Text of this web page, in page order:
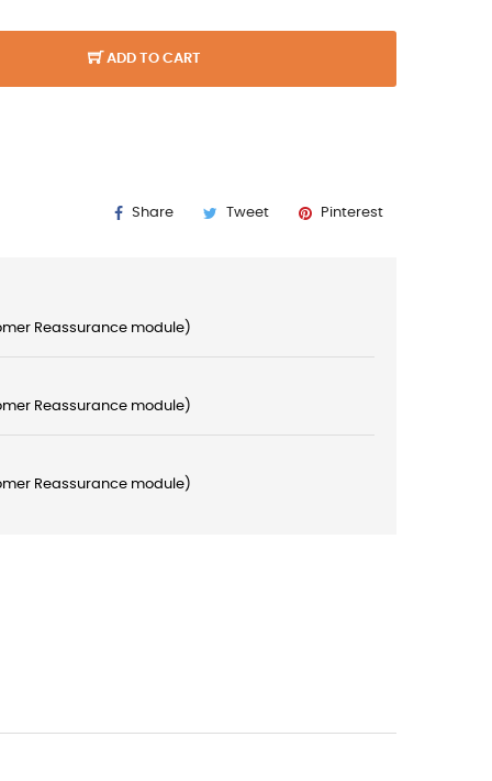
ADD TO CART
Share Tweet Pinterest
Reassurance module)
Reassurance module)
Reassurance module)